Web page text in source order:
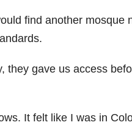
find another mosque
gave us access
It felt like I was in